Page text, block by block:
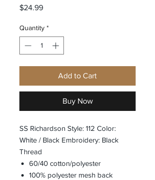
$24.99Price
Quantity *
Add to Cart
Buy Now
SS Richardson Style: 112 Color:
White / Black Embroidery: Black
Thread
60/40 cotton/polyester
100% polyester mesh back